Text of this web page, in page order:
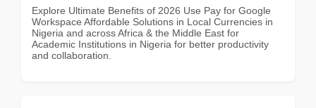
Explore Ultimate Benefits of 2026 Use Pay for Google
Workspace Affordable Solutions in Local Currencies in
Nigeria and across Africa & the Middle East for
Academic Institutions in Nigeria for better productivity
and collaboration.